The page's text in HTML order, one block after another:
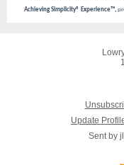
Achieving Simplicity® Experience™,
Update
Sent by